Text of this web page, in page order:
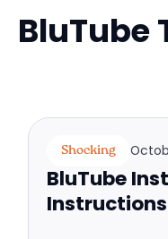
BluTube
Shocking
BluTube
Instructions